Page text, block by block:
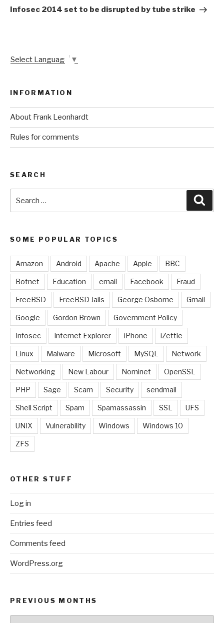
Post
Infosec 2014 set to be disrupted by tube strike
Select Language ▼
INFORMATION
About Frank Leonhardt
Rules for comments
SEARCH
for:
SOME POPULAR TOPICS
Amazon Android Apache Apple BBC
Botnet Education email Facebook Fraud
FreeBSD FreeBSD Jails George Osborne Gmail
Google Gordon Brown Government Policy
Infosec Internet Explorer iPhone iZettle
Linux Malware Microsoft MySQL Network
Networking New Labour Nominet OpenSSL
PHP Sage Scam Security sendmail
Shell Script Spam Spamassassin SSL UFS
UNIX Vulnerability Windows Windows 10
ZFS
OTHER STUFF
Log in
Entries feed
Comments feed
WordPress.org
PREVIOUS MONTHS